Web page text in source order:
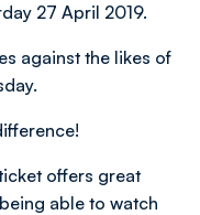
27 April 2019.
against the likes of
offers great
able to watch